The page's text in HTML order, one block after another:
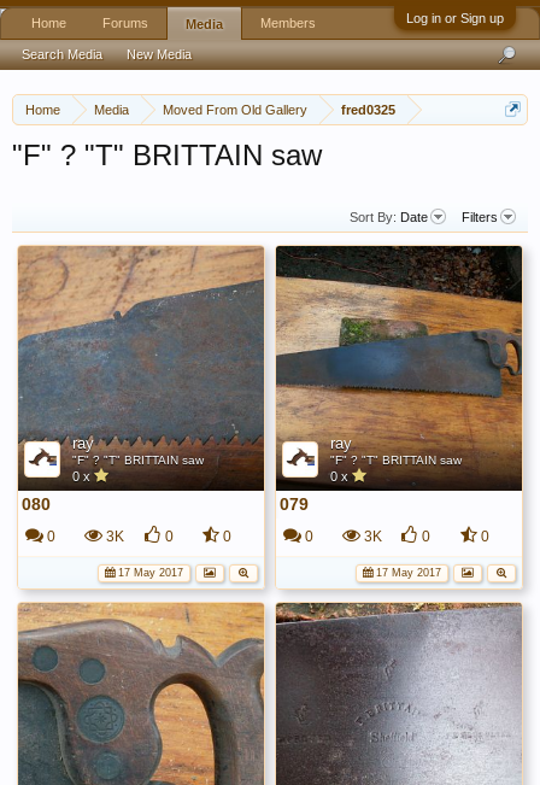
Log in or Sign up
Home Media Moved From Old Gallery fred0325
"F" ? "T" BRITTAIN saw
Sort By: Date Filters
ray
"F" ? "T" BRITTAIN saw
0 x
080
0 3K 0 0
17 May 2017
ray
"F" ? "T" BRITTAIN saw
0 x
079
0 3K 0 0
17 May 2017
Home Forums Media
Search Media New Media
Members